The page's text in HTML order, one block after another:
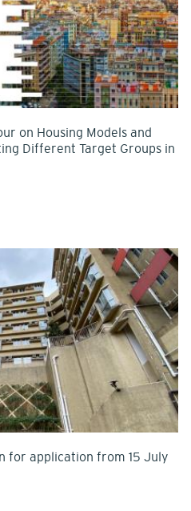
on Housing Models and
Different Target Groups in
for application from 15 July